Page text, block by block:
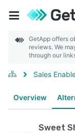
GetApp offers
reviews. We
through our
Sales
Overview
Sweet